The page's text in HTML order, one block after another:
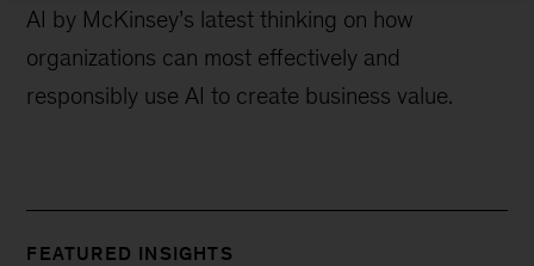
AI by McKinsey’s latest thinking on how
organizations can most effectively and
responsibly use AI to create business value.
FEATURED INSIGHTS